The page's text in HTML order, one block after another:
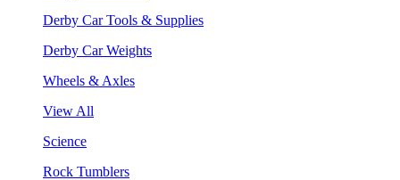
Derby Car Tools & Supplies
Derby Car Weights
Wheels & Axles
View All
Science
Rock Tumblers